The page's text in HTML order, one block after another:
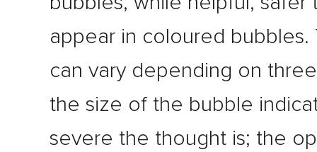
appear in coloured bubbles.
can vary depending on
the size of the bubble
severe the thought is; the